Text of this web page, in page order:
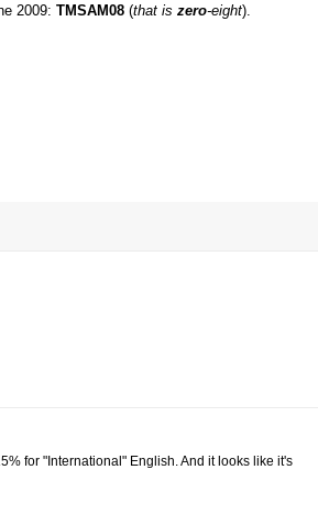
2009: TMSAM08 (that is zero-eight).
for "International" English. And it looks like it's